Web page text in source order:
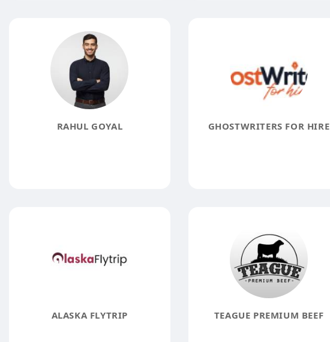
RAHUL GOYAL GHOSTWRITERS FOR HIRE
ALASKA FLYTRIP TEAGUE PREMIUM BEEF